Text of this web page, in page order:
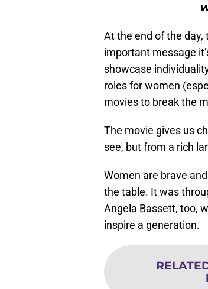
At the end of the day,
important message
showcase
roles for women
movies to break the
The movie gives us
see, but from a rich
Women are brave
the table. It was
Angela Bassett, too,
inspire a generation.